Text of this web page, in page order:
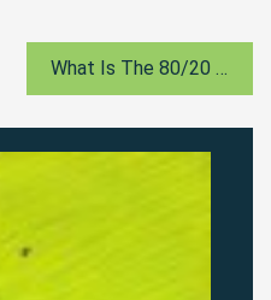
What Is The 80/20 Rule?